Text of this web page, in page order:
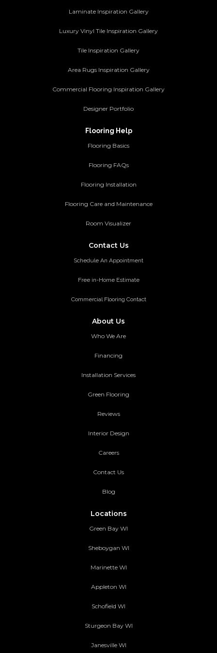
Laminate Inspiration Gallery
Luxury Vinyl Tile Inspiration Gallery
Tile Inspiration Gallery
Area Rugs Inspiration Gallery
Commercial Flooring Inspiration Gallery
Designer Portfolio
Flooring Help
Flooring Basics
Flooring FAQs
Flooring Installation
Flooring Care and Maintenance
Room Visualizer
Contact Us
Schedule An Appointment
Free in-Home Estimate
Commercial Flooring Contact
About Us
Who We Are
Financing
Installation Services
Green Flooring
Reviews
Interior Design
Careers
Contact Us
Blog
Locations
Green Bay WI
Sheboygan WI
Marinette WI
Appleton WI
Schofield WI
Sturgeon Bay WI
Janesville WI